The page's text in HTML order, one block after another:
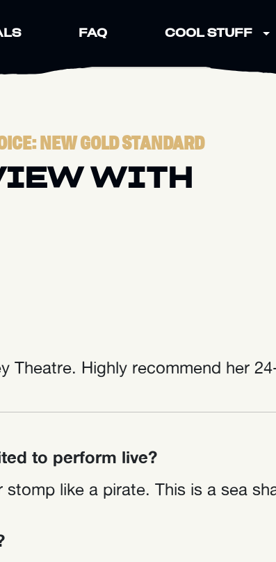
FAQ COOL STUFF
NEW GOLD STANDARD
WITH
Highly recommend her
to perform live?
like a pirate. This is a sea